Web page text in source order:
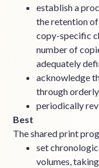
establish a
the retention
copy-specific
number of
adequately
acknowledge
through
periodically
Best
The shared print
set
volumes,